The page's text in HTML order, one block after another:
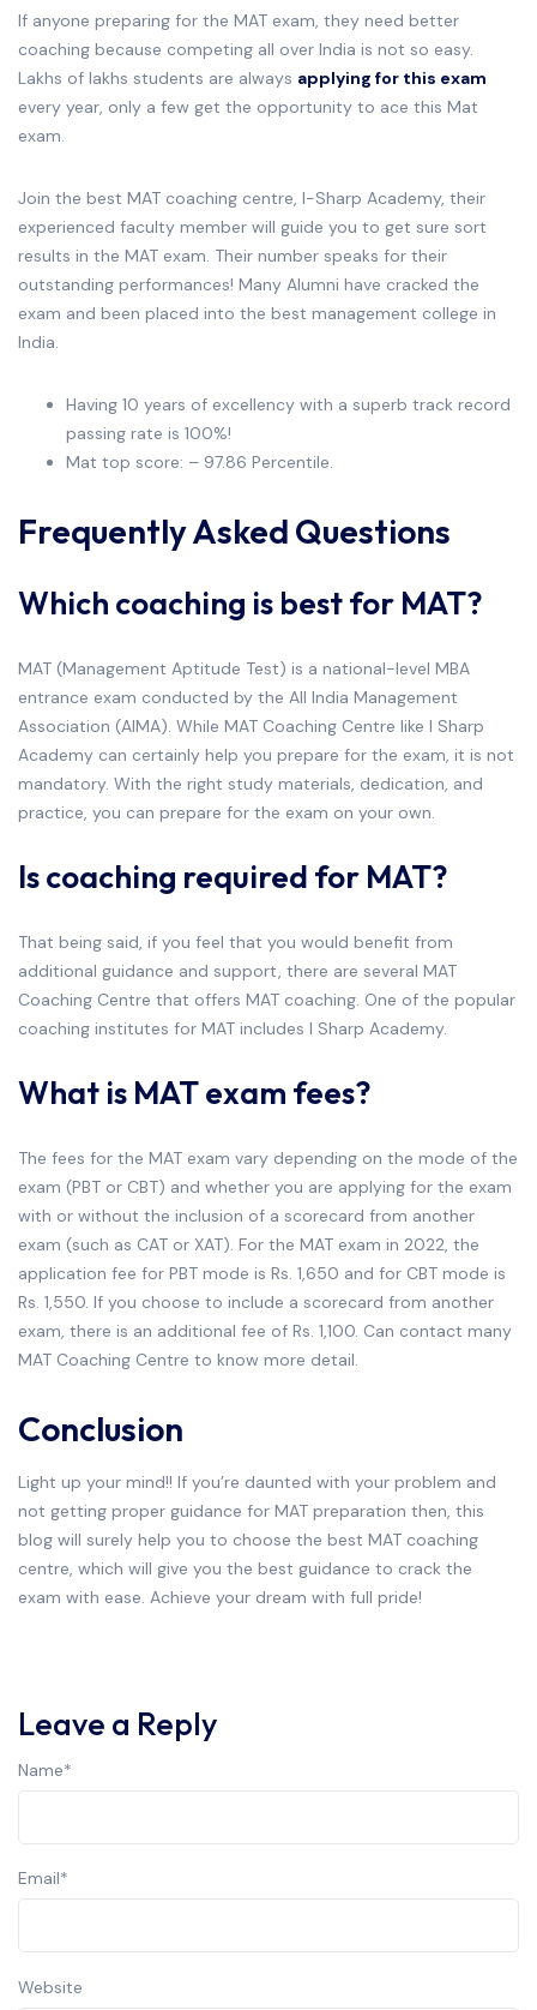
If anyone preparing for the MAT exam, they need better
coaching because competing all over India is not so easy.
Lakhs of lakhs students are always applying for this exam
every year, only a few get the opportunity to ace this Mat
exam.
Join the best MAT coaching centre, I-Sharp Academy, their
experienced faculty member will guide you to get sure sort
results in the MAT exam. Their number speaks for their
outstanding performances! Many Alumni have cracked the
exam and been placed into the best management college in
India.
Having 10 years of excellency with a superb track record
passing rate is 100%!
Mat top score: – 97.86 Percentile.
Frequently Asked Questions
Which coaching is best for MAT?
MAT (Management Aptitude Test) is a national-level MBA
entrance exam conducted by the All India Management
Association (AIMA). While MAT Coaching Centre like I Sharp
Academy can certainly help you prepare for the exam, it is not
mandatory. With the right study materials, dedication, and
practice, you can prepare for the exam on your own.
Is coaching required for MAT?
That being said, if you feel that you would benefit from
additional guidance and support, there are several MAT
Coaching Centre that offers MAT coaching. One of the popular
coaching institutes for MAT includes I Sharp Academy.
What is MAT exam fees?
The fees for the MAT exam vary depending on the mode of the
exam (PBT or CBT) and whether you are applying for the exam
with or without the inclusion of a scorecard from another
exam (such as CAT or XAT). For the MAT exam in 2022, the
application fee for PBT mode is Rs. 1,650 and for CBT mode is
Rs. 1,550. If you choose to include a scorecard from another
exam, there is an additional fee of Rs. 1,100. Can contact many
MAT Coaching Centre to know more detail.
Conclusion
Light up your mind!! If you’re daunted with your problem and
not getting proper guidance for MAT preparation then, this
blog will surely help you to choose the best MAT coaching
centre, which will give you the best guidance to crack the
exam with ease. Achieve your dream with full pride!
Leave a Reply
Name*
Email*
Website